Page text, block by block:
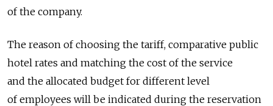
of the company.
The reason of choosing the tariff, comparative public
hotel rates and matching the cost of the service
and the allocated budget for different level
of employees will be indicated during the reservation